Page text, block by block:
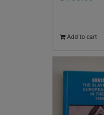
Add to cart